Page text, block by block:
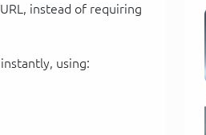
instead of requiring
using: